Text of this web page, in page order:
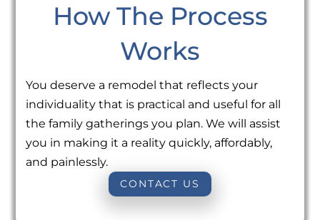
How The Process
Works
You deserve a remodel that reflects your
individuality that is practical and useful for all
the family gatherings you plan. We will assist
you in making it a reality quickly, affordably,
and painlessly.
CONTACT US